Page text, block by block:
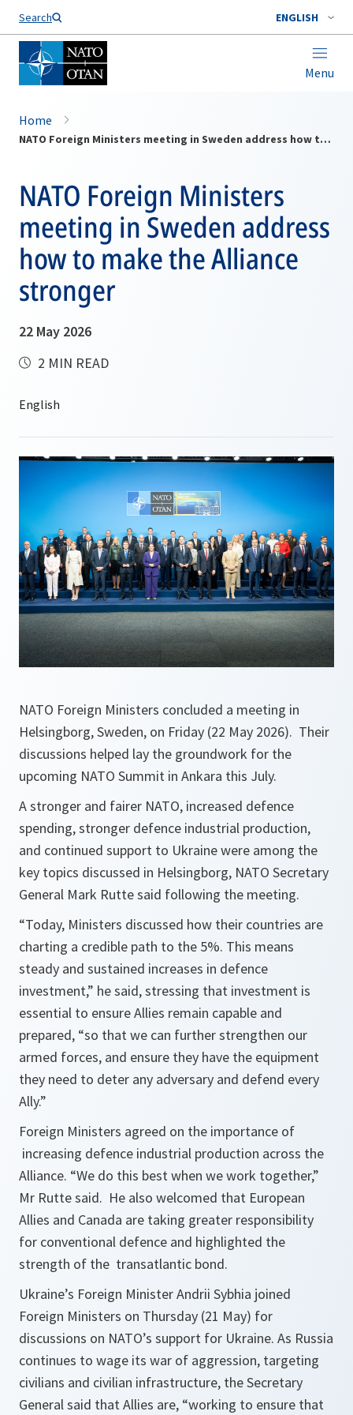
Search ENGLISH
Menu
Home
NATO Foreign Ministers meeting in Sweden address how to make the Alliance stronger
NATO Foreign Ministers
meeting in Sweden address
how to make the Alliance
stronger
22 May 2026
2 MIN READ
NATO Foreign Ministers concluded a meeting in
Helsingborg, Sweden, on Friday (22 May 2026). Their
discussions helped lay the groundwork for the
upcoming NATO Summit​ in Ankara this July.​
A stronger and fairer NATO, increased defence
spending, stronger defence industrial production,
and continued support to Ukraine were among the
key topics discussed in Helsingborg, NATO Secretary
General Mark Rutte said following the meeting.
“Today, Ministers discussed how their countries are
charting a credible path to the 5%. This means
steady and sustained increases in defence
investment,” he said, stressing that investment is
essential to ensure Allies remain capable and
prepared, “so that we can further strengthen our
armed forces, and ensure they have the equipment
they need to deter any adversary and defend every
Ally.”
Foreign Ministers agreed on the importance of
increasing defence industrial production across the
Alliance. “We do this best when we work together,”
Mr Rutte said. He also welcomed that European
Allies and Canada are taking greater responsibility
for conventional defence and highlighted the
strength of the transatlantic bond.
Ukraine’s Foreign Minister Andrii Sybhia joined
Foreign Ministers on Thursday (21 May) for
discussions on NATO’s support for Ukraine. As Russia
continues to wage its war of aggression, targeting
civilians and civilian infrastructure, the Secretary
General said that Allies are, “working to ensure that